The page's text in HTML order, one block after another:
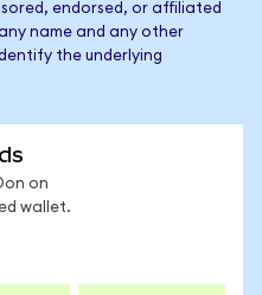
endorsed, or affiliated
name and any other
the underlying
on
wallet.